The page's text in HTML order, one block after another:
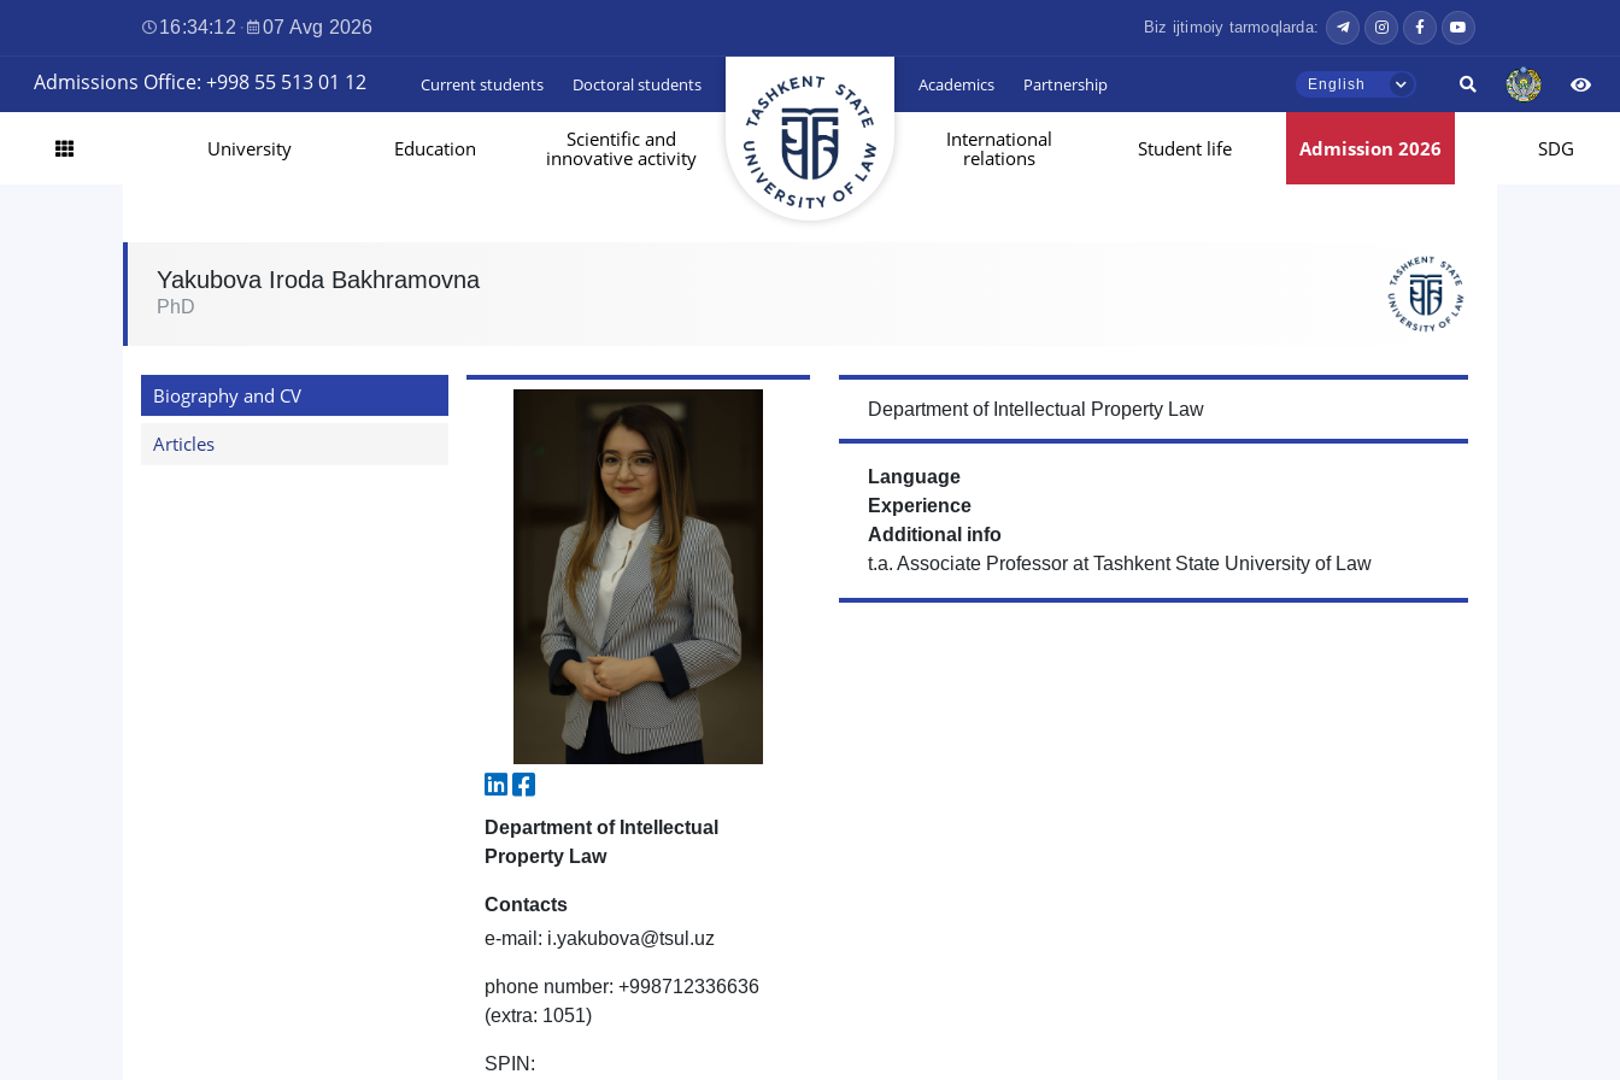
16:34:12 · 07 Avg 2026 Biz ijtimoiy tarmoqlarda:
Admissions Office: +998 55 513 01 12 Current students Doctoral students Academics Partnership English
University Education
Scientific and
innovative activity
International
relations
Student life Admission 2026 SDG
Yakubova Iroda Bakhramovna
PhD
Biography and CV
Articles
Department of Intellectual
Property Law
Contacts
e-mail: i.yakubova@tsul.uz
phone number: +998712336636
(extra: 1051)
SPIN:
Department of Intellectual Property Law
Language
Experience
Additional info
t.a. Associate Professor at Tashkent State University of Law